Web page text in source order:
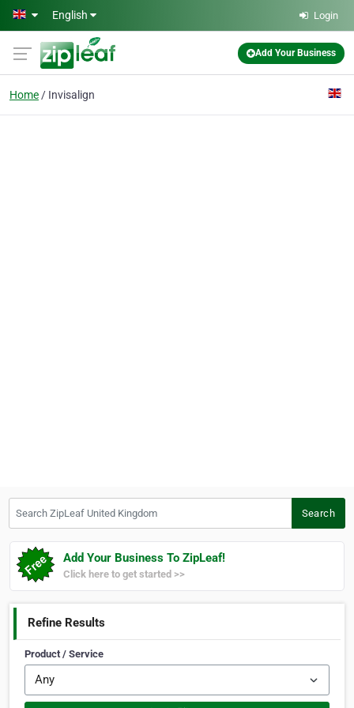
Skip to main content
English Login
Add Your Business
Home Invisalign
Search
Add Your Business To ZipLeaf!
Click here to get started >>
Refine Results
Product / Service